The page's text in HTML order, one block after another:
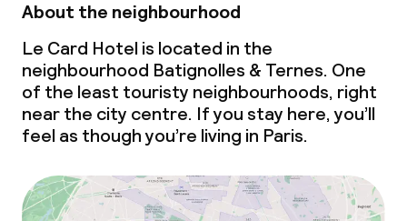
Non-smoking throughout
About the neighbourhood
Le Card Hotel is located in the
neighbourhood Batignolles & Ternes. One
of the least touristy neighbourhoods, right
near the city centre. If you stay here, you’ll
feel as though you’re living in Paris.